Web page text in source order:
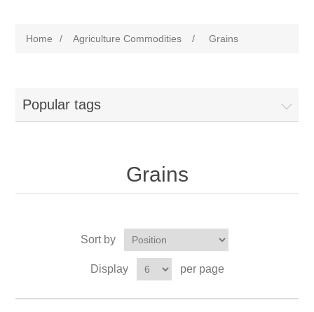
Home / Agriculture Commodities / Grains
Popular tags
Grains
Sort by
Display per page